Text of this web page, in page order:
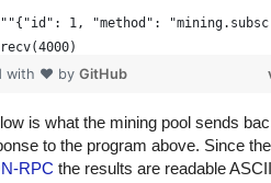
1, "method":
with ❤ by GitHub
is what the mining pool sends
to the program above. Since
RPC the results are readable